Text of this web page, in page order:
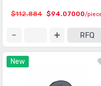
$112.884 $94.07000/
RFQ
New
Sensor Cable - Assemblies
Sensor Interface - Junction